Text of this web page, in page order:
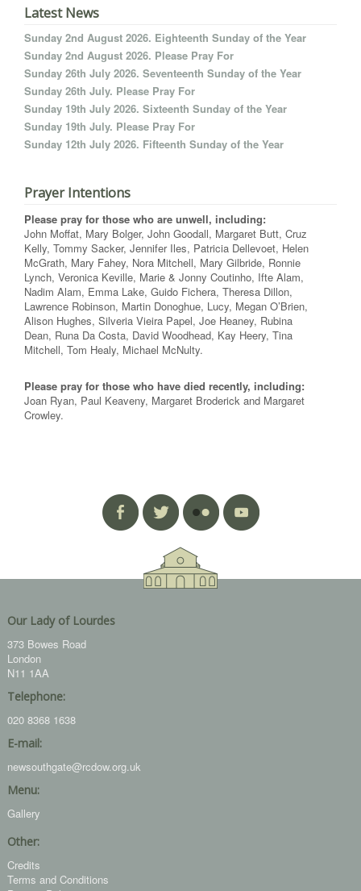
Latest News
Sunday 2nd August 2026. Eighteenth Sunday of the Year
Sunday 2nd August 2026. Please Pray For
Sunday 26th July 2026. Seventeenth Sunday of the Year
Sunday 26th July. Please Pray For
Sunday 19th July 2026. Sixteenth Sunday of the Year
Sunday 19th July. Please Pray For
Sunday 12th July 2026. Fifteenth Sunday of the Year
Prayer Intentions
Please pray for those who are unwell, including:
John Moffat, Mary Bolger, John Goodall, Margaret Butt, Cruz
Kelly, Tommy Sacker, Jennifer Iles, Patricia Dellevoet, Helen
McGrath, Mary Fahey, Nora Mitchell, Mary Gilbride, Ronnie
Lynch, Veronica Keville, Marie & Jonny Coutinho, Ifte Alam,
Nadim Alam, Emma Lake, Guido Fichera, Theresa Dillon,
Lawrence Robinson, Martin Donoghue, Lucy, Megan O’Brien,
Alison Hughes, Silveria Vieira Papel, Joe Heaney, Rubina
Dean, Runa Da Costa, David Woodhead, Kay Heery, Tina
Mitchell, Tom Healy, Michael McNulty.
Please pray for those who have died recently, including:
Joan Ryan, Paul Keaveny, Margaret Broderick and Margaret
Crowley.
Our Lady of Lourdes
373 Bowes Road
London
N11 1AA
Telephone:
020 8368 1638
E-mail:
newsouthgate@rcdow.org.uk
Menu:
Gallery
Other:
Credits
Terms and Conditions